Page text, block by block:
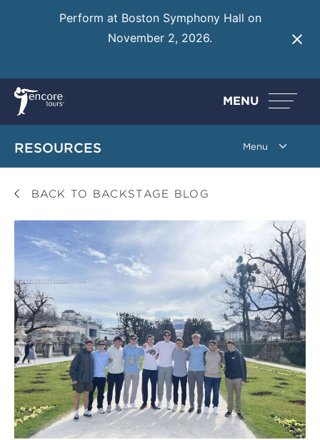
Perform at Boston Symphony Hall on
November 2, 2026.
MENU
RESOURCES
BACK TO BACKSTAGE BLOG